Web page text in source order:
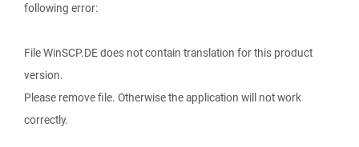
following error:
File WinSCP.DE does not contain translation for this product
version.
Please remove file. Otherwise the application will not work
correctly.